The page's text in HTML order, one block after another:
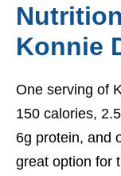
Konnie
One serving of
150 calories,
6g protein, and
great option for